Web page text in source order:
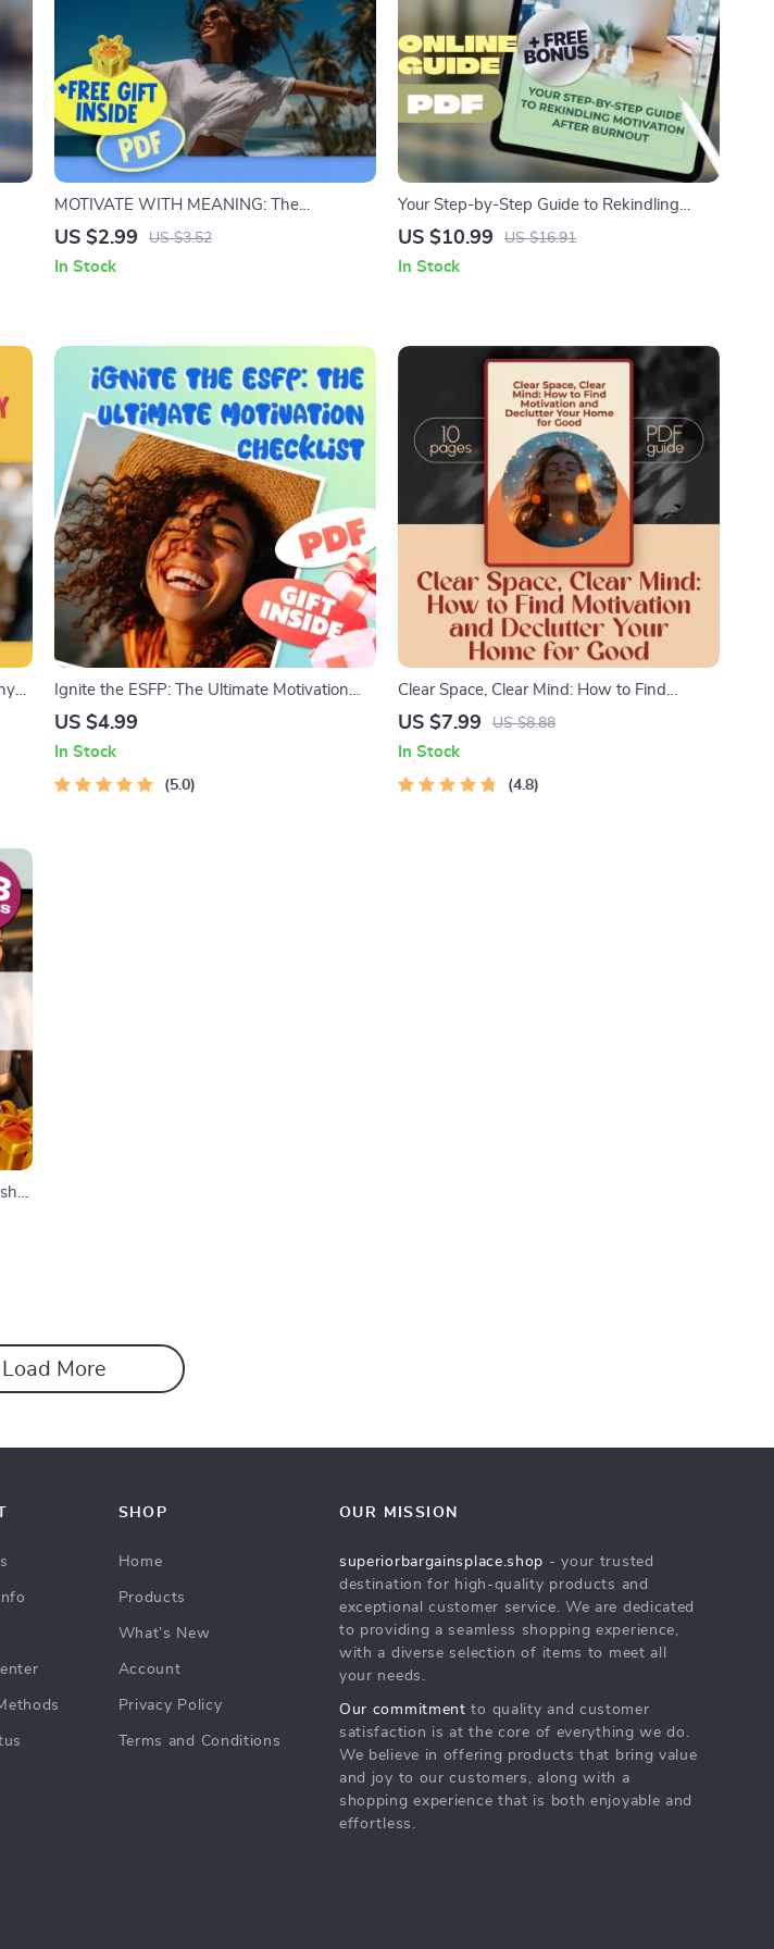
MOTIVATE WITH MEANING: The
Enneagram 4 Motivation Checklist | How to
Guide
US $2.99 US $3.52
In Stock
Your Step-by-Step Guide to Rekindling
Motivation After Burnout – How to Get
Guide
US $10.99 US $16.91
In Stock
to
Ignite the ESFP: The Ultimate Motivation
Checklist | How to Motivate ESFP
ESFPs
US $4.99
In Stock
5.0
Clear Space, Clear Mind: How to Find
Motivation and Declutter Your Home for
Get Motivated to Declutter Your House
US $7.99 US $8.88
In Stock
4.8
Load More
SHOP
Home
Products
What’s New
Account
Privacy Policy
Terms and Conditions
OUR MISSION
superiorbargainsplace.shop - your trusted
destination for high-quality products and
exceptional customer service. We are dedicated
to providing a seamless shopping experience,
with a diverse selection of items to meet all
your needs.
Our commitment to quality and customer
satisfaction is at the core of everything we do.
We believe in offering products that bring value
and joy to our customers, along with a
shopping experience that is both enjoyable and
effortless.